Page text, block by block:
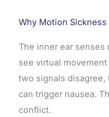
Why Motion Sickness
The inner ear
see virtual
two signals disagree,
can trigger nausea.
conflict.